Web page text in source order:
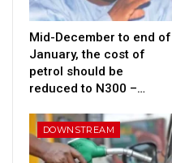
Mid-December to end of
January, the cost of
petrol should be
reduced to N300 –…
DOWNSTREAM